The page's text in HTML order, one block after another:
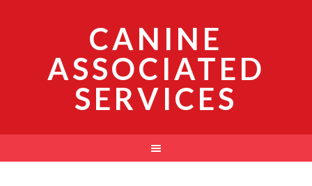
CANINE
ASSOCIATED
SERVICES